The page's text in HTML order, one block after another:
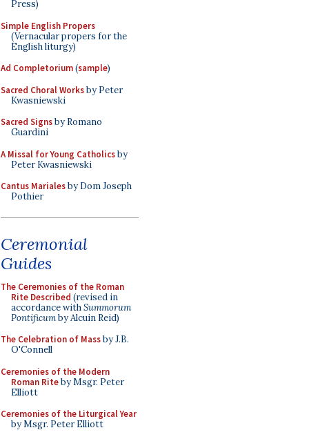
Press)
Simple English Propers
(Vernacular propers for the
English liturgy)
Ad Completorium(sample)
Sacred Choral Worksby Peter
Kwasniewski
Sacred Signsby Romano
Guardini
A Missal for Young Catholicsby
Peter Kwasniewski
Cantus Marialesby Dom Joseph
Pothier
Ceremonial
Guides
The Ceremonies of the Roman
Rite Described (revised in
accordance withSummorum
Pontificumby Alcuin Reid)
The Celebration of Massby J.B.
O'Connell
Ceremonies of the Modern
Roman Riteby Msgr. Peter
Elliott
Ceremonies of the Liturgical Year
by Msgr. Peter Elliott